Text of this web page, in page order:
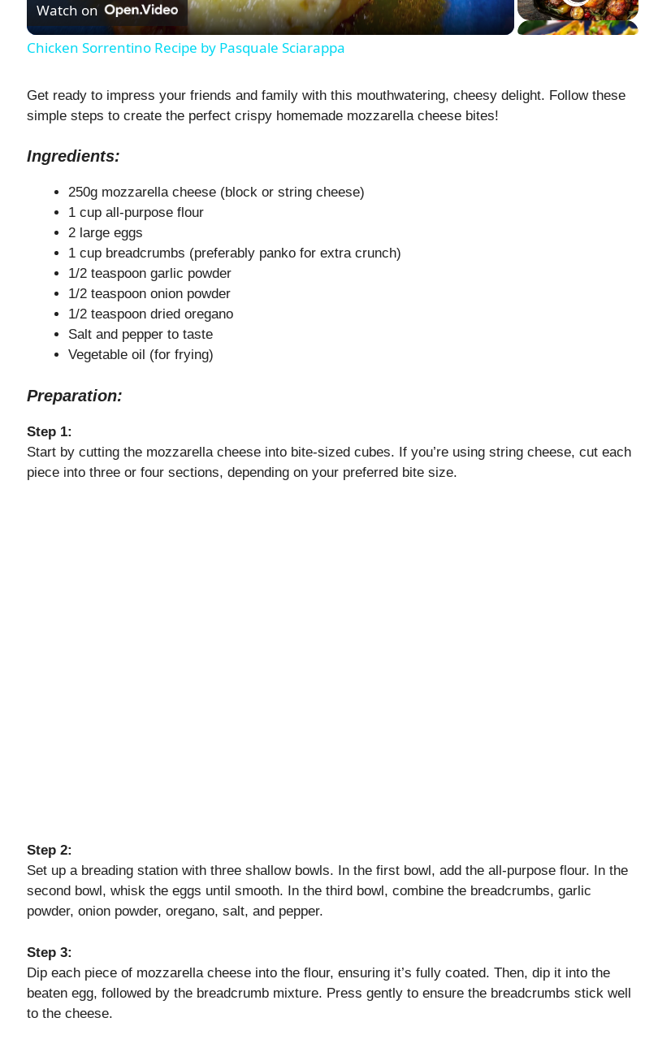
a
V
e
Watch on
Chicken Sorrentino Recipe by Pasquale Sciarappa
Get ready to impress your friends and family with this mouthwatering, cheesy delight. Follow these
simple steps to create the perfect crispy homemade mozzarella cheese bites!
Ingredients:
250g mozzarella cheese (block or string cheese)
1 cup all-purpose flour
2 large eggs
1 cup breadcrumbs (preferably panko for extra crunch)
1/2 teaspoon garlic powder
1/2 teaspoon onion powder
1/2 teaspoon dried oregano
Salt and pepper to taste
Vegetable oil (for frying)
Preparation:
Step 1:
Start by cutting the mozzarella cheese into bite-sized cubes. If you’re using string cheese, cut each
piece into three or four sections, depending on your preferred bite size.
Step 2:
Set up a breading station with three shallow bowls. In the first bowl, add the all-purpose flour. In the
second bowl, whisk the eggs until smooth. In the third bowl, combine the breadcrumbs, garlic
powder, onion powder, oregano, salt, and pepper.
Step 3:
Dip each piece of mozzarella cheese into the flour, ensuring it’s fully coated. Then, dip it into the
beaten egg, followed by the breadcrumb mixture. Press gently to ensure the breadcrumbs stick well
to the cheese.